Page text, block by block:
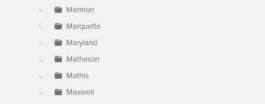
Marmon
Marquette
Maryland
Matheson
Mathis
Maxwell